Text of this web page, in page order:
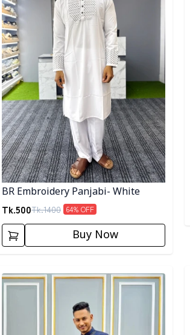
BR Embroidery Panjabi- White
Tk.500Tk.1400 64% OFF
Buy Now
Detail category